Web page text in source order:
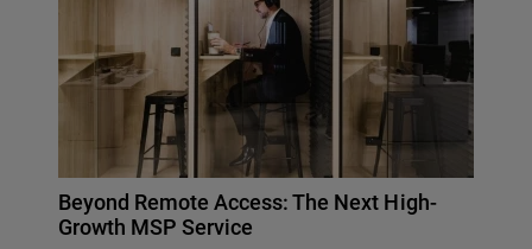
Beyond Remote Access: The Next High-
Growth MSP Service